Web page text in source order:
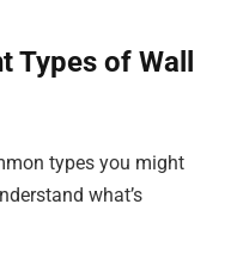
of Wall
types you might
what’s